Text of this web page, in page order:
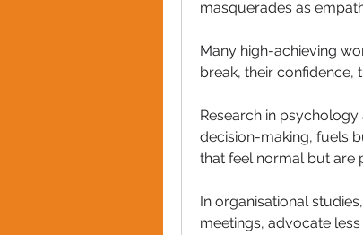
masquerades as
Many high-achieving
break, their confidence,
Research in
decision-making, fuels
that feel normal but are
In organisational
meetings, advocate